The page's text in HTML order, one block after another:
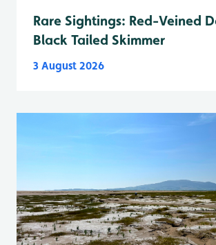
Rare Sightings: Red-Veined
Black Tailed Skimmer
3 August 2026